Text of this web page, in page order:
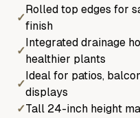
✓
Rolled top edges for
finish
✓
Integrated drainage
healthier plants
✓
Ideal for patios,
displays
✓Tall 24-inch height